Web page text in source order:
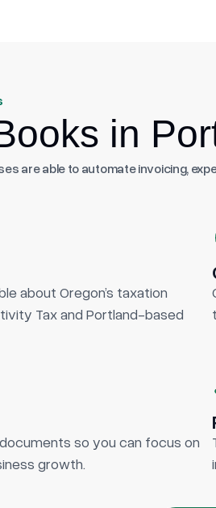
in
are able to automate invoicing,
about Oregon’s taxation
Tax and Portland-based
so you can focus on
growth.